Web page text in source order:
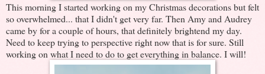
This morning I started working on my Christmas decorations but felt
so overwhelmed... that I didn't get very far. Then Amy and Audrey
came by for a couple of hours, that definitely brightend my day.
Need to keep trying to perspective right now that is for sure. Still
working on what I need to do to get everything in balance. I will!